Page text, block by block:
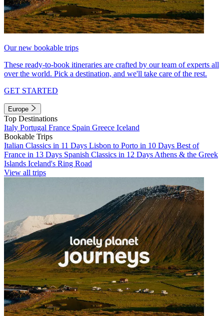
Our new bookable trips
These ready-to-book itineraries are crafted by our team of experts all
over the world. Pick a destination, and we'll take care of the rest.
GET STARTED
Europe
Top Destinations
Italy Portugal France Spain Greece Iceland
Bookable Trips
Italian Classics in 11 Days Lisbon to Porto in 10 Days Best of
France in 13 Days Spanish Classics in 12 Days Athens & the Greek
Islands Iceland's Ring Road
View all trips